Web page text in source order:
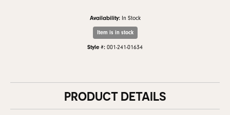
Availability: In Stock
Item is in stock
Style #: 001-241-01634
PRODUCT DETAILS